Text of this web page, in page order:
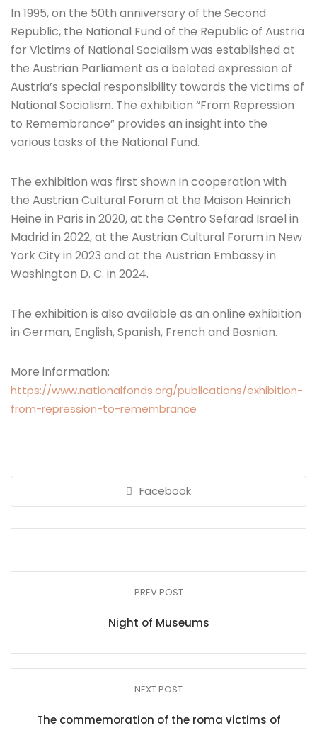
In 1995, on the 50th anniversary of the Second
Republic, the National Fund of the Republic of Austria
for Victims of National Socialism was established at
the Austrian Parliament as a belated expression of
Austria’s special responsibility towards the victims of
National Socialism. The exhibition “From Repression
to Remembrance” provides an insight into the
various tasks of the National Fund.
The exhibition was first shown in cooperation with
the Austrian Cultural Forum at the Maison Heinrich
Heine in Paris in 2020, at the Centro Sefarad Israel in
Madrid in 2022, at the Austrian Cultural Forum in New
York City in 2023 and at the Austrian Embassy in
Washington D. C. in 2024.
The exhibition is also available as an online exhibition
in German, English, Spanish, French and Bosnian.
More information:
https://www.nationalfonds.org/publications/exhibition-
from-repression-to-remembrance
Facebook
PREV POST
Night of Museums
NEXT POST
The commemoration of the roma victims of